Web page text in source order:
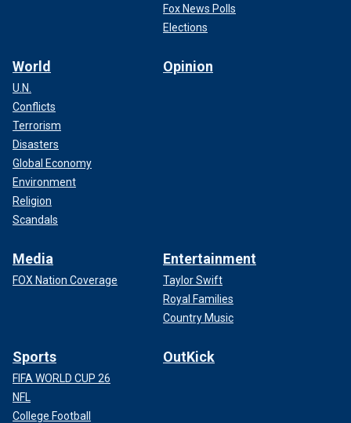
Fox News Polls
Elections
World
U.N.
Conflicts
Terrorism
Disasters
Global Economy
Environment
Religion
Scandals
Opinion
Media
FOX Nation Coverage
Entertainment
Taylor Swift
Royal Families
Country Music
Sports
FIFA WORLD CUP 26
NFL
College Football
OutKick